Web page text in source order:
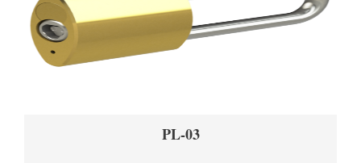
PL-03